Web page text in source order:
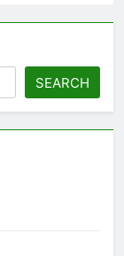
SEARCH